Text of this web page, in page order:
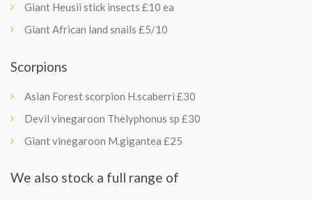
Giant Heusii stick insects £10 ea
Giant African land snails £5/10
Scorpions
Asian Forest scorpion H.scaberri £30
Devil vinegaroon Thelyphonus sp £30
Giant vinegaroon M.gigantea £25
We also stock a full range of